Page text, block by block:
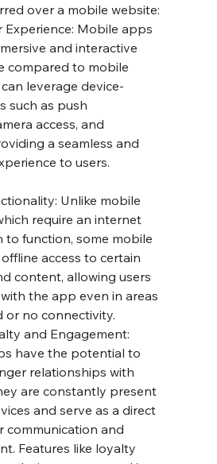
over a mobile website:
Experience: Mobile apps
and interactive
compared to mobile
leverage device-
such as push
access, and
a seamless and
to users.
Unlike mobile
require an internet
to function, some mobile
access to certain
content, allowing users
the app even in areas
or no connectivity.
and Engagement:
have the potential to
relationships with
are constantly present
and serve as a direct
communication and
Features like loyalty